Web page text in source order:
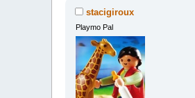
stacigiroux
Playmo Pal